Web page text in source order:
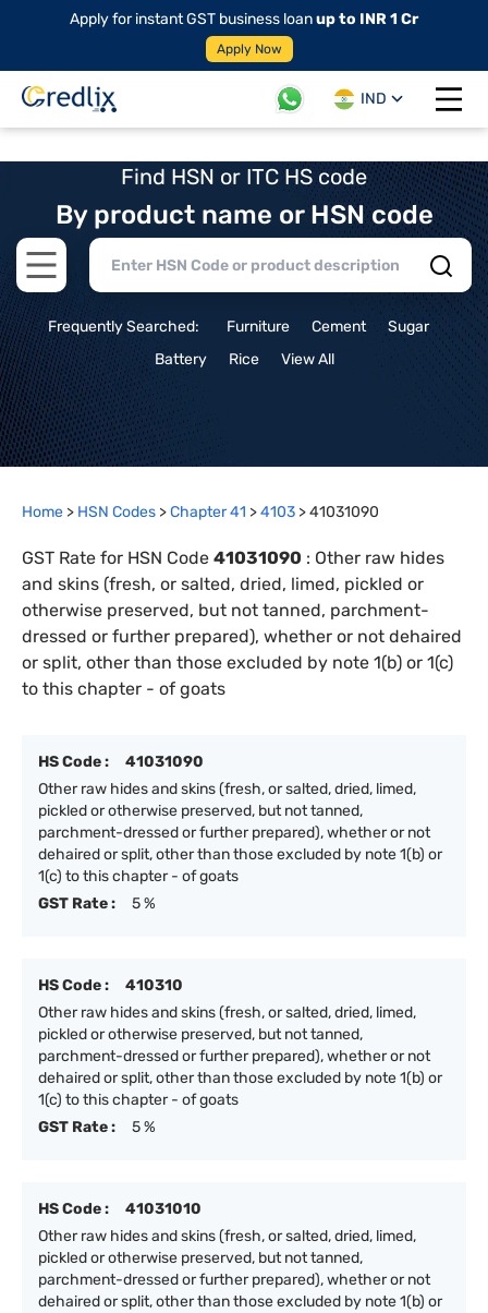
Apply for instant GST business loanup to INR 1 Cr
Apply Now
IND
Open
Find HSN or ITC HS code
By product name or HSN code
Open main menu
Frequently Searched: Furniture Cement
Sugar
Battery
Rice View All
Home > HSN Codes >Chapter41 >4103 >41031090
GST Rate for HSN Code 41031090 : Other raw hides
and skins (fresh, or salted, dried, limed, pickled or
otherwise preserved, but not tanned, parchment-
dressed or further prepared), whether or not dehaired
or split, other than those excluded by note 1(b) or 1(c)
to this chapter - of goats
HS Code :
41031090
Other raw hides and skins (fresh, or salted, dried, limed,
pickled or otherwise preserved, but not tanned,
parchment-dressed or further prepared), whether or not
dehaired or split, other than those excluded by note 1(b) or
1(c) to this chapter - of goats
GST Rate :
5 %
HS Code :
410310
Other raw hides and skins (fresh, or salted, dried, limed,
pickled or otherwise preserved, but not tanned,
parchment-dressed or further prepared), whether or not
dehaired or split, other than those excluded by note 1(b) or
1(c) to this chapter - of goats
GST Rate :
5 %
HS Code :
41031010
Other raw hides and skins (fresh, or salted, dried, limed,
pickled or otherwise preserved, but not tanned,
parchment-dressed or further prepared), whether or not
dehaired or split, other than those excluded by note 1(b) or